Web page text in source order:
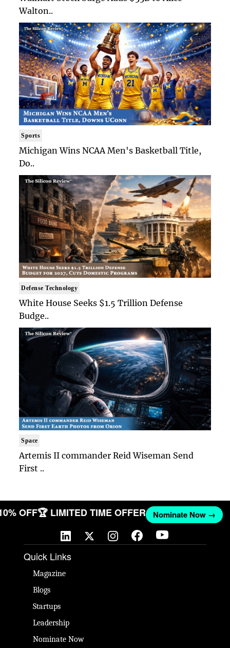
Walton..
Sports
Michigan Wins NCAA Men's Basketball Title,
Do..
Defense Technology
White House Seeks $1.5 Trillion Defense
Budge..
Space
Artemis II commander Reid Wiseman Send
First ..
OFF🏆 LIMITED TIME OFFER Nominate Now →
Quick Links
Magazine
Blogs
Startups
Leadership
Nominate Now